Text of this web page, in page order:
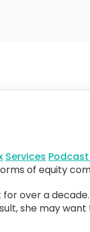
Services
of equity
over a
she may